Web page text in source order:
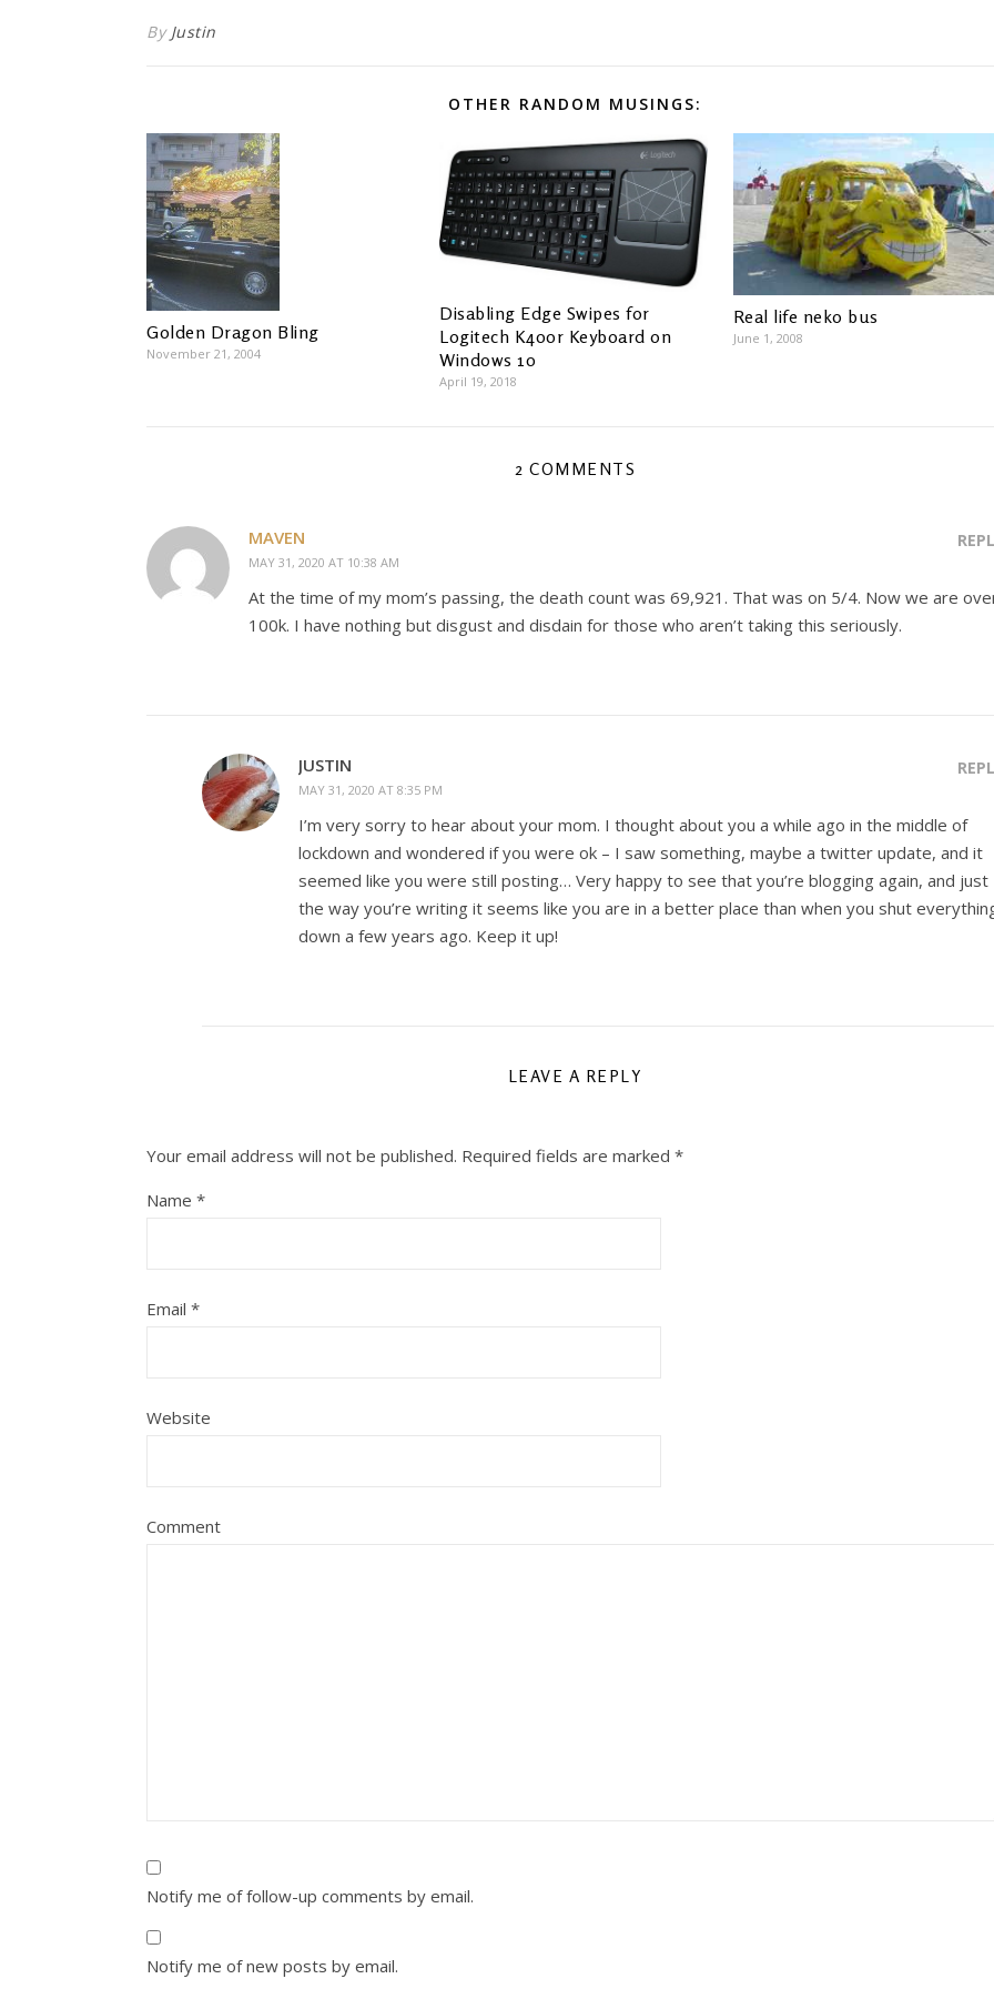
By Justin
OTHER RANDOM MUSINGS:
Golden Dragon Bling
November 21, 2004
Disabling Edge Swipes for
Logitech K400r Keyboard on
Windows 10
April 19, 2018
Real life neko bus
June 1, 2008
2 COMMENTS
MAVEN
MAY 31, 2020 AT 10:38 AM
At the time of my mom’s passing, the death count was 69,921. That was on 5/4. Now we are
100k. I have nothing but disgust and disdain for those who aren’t taking this seriously.
JUSTIN
MAY 31, 2020 AT 8:35 PM
I’m very sorry to hear about your mom. I thought about you a while ago in the middle of
lockdown and wondered if you were ok – I saw something, maybe a twitter update, and it
seemed like you were still posting… Very happy to see that you’re blogging again, and just
the way you’re writing it seems like you are in a better place than when you shut
down a few years ago. Keep it up!
LEAVE A REPLY
Your email address will not be published. Required fields are marked *
Name *
Email *
Website
Comment
Notify me of follow-up comments by email.
Notify me of new posts by email.